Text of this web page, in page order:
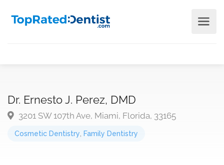
Dr. Ernesto J. Perez, DMD
3201 SW 107th Ave, Miami, Florida, 33165
Cosmetic Dentistry Family Dentistry